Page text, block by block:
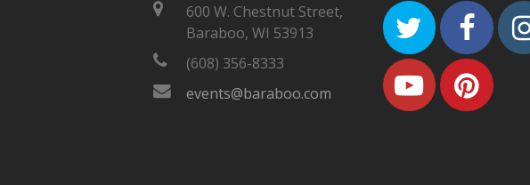
600 W. Chestnut Street,
Baraboo, WI 53913
(608) 356-8333
events@baraboo.com
Twitter
Youtube